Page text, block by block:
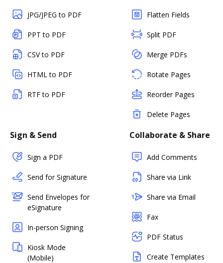
JPG/JPEG to PDF
PPT to PDF
CSV to PDF
HTML to PDF
RTF to PDF
Flatten Fields
Split PDF
Merge PDFs
Rotate Pages
Reorder Pages
Delete Pages
Sign & Send
Sign a PDF
Send for Signature
Send Envelopes for
eSignature
In-person Signing
Kiosk Mode
(Mobile)
Collaborate & Share
Add Comments
Share via Link
Share via Email
Fax
PDF Status
Create Templates